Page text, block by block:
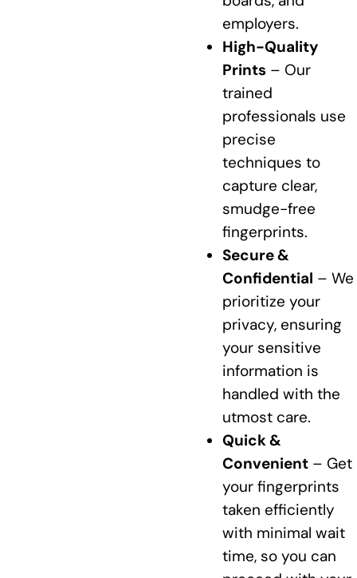
employers.
High-Quality
Prints– Our
trained
professionals use
precise
techniques to
capture clear,
smudge-free
fingerprints.
Secure &
Confidential – We
prioritize your
privacy, ensuring
your sensitive
information is
handled with the
utmost care.
Quick &
Convenient– Get
your fingerprints
taken efficiently
with minimal wait
time, so you can